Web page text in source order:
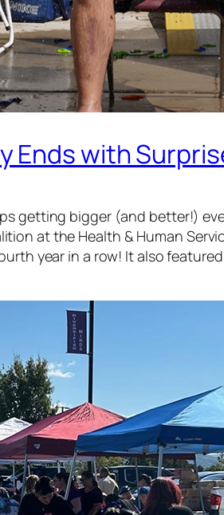
Ends with
getting bigger (and better!)
at the Health & Human
year in a row! It also